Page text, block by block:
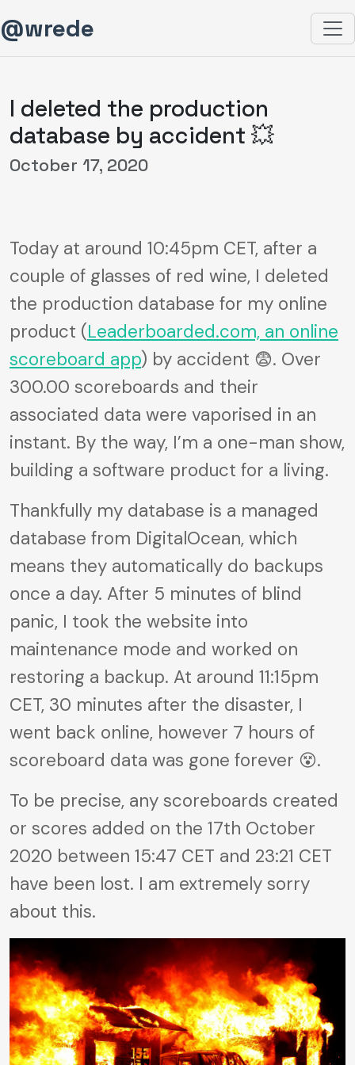
@wrede
I deleted the production
database by accident 💥
October 17, 2020
Today at around 10:45pm CET, after a
couple of glasses of red wine, I deleted
the production database for my online
product (Leaderboarded.com, an online
scoreboard app) by accident 😨. Over
300.00 scoreboards and their
associated data were vaporised in an
instant. By the way, I’m a one-man show,
building a software product for a living.
Thankfully my database is a managed
database from DigitalOcean, which
means they automatically do backups
once a day. After 5 minutes of blind
panic, I took the website into
maintenance mode and worked on
restoring a backup. At around 11:15pm
CET, 30 minutes after the disaster, I
went back online, however 7 hours of
scoreboard data was gone forever 😵.
To be precise, any scoreboards created
or scores added on the 17th October
2020 between 15:47 CET and 23:21 CET
have been lost. I am extremely sorry
about this.